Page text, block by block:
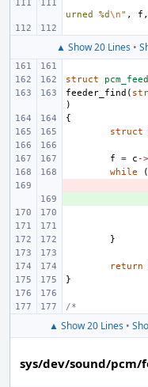
urned %d\n" , f ,
▲ Show 20 Lines •
struct
feeder_find (
)
{
struct
f = c ->
while
(
}
return
}
/*
▲ Show 20 Lines •
sys/dev/sound/pcm/